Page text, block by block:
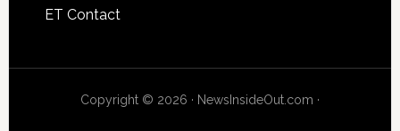
ET Contact
Copyright © 2026 · NewsInsideOut.com ·